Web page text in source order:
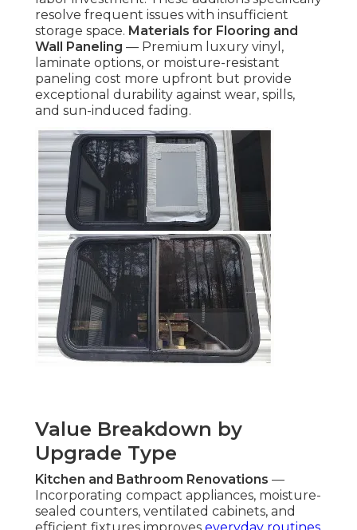
resolve frequent issues with insufficient
storage space. Materials for Flooring and
Wall Paneling — Premium luxury vinyl,
laminate options, or moisture-resistant
paneling cost more upfront but provide
exceptional durability against wear, spills,
and sun-induced fading.
Value Breakdown by
Upgrade Type
Kitchen and Bathroom Renovations —
Incorporating compact appliances, moisture-
sealed counters, ventilated cabinets, and